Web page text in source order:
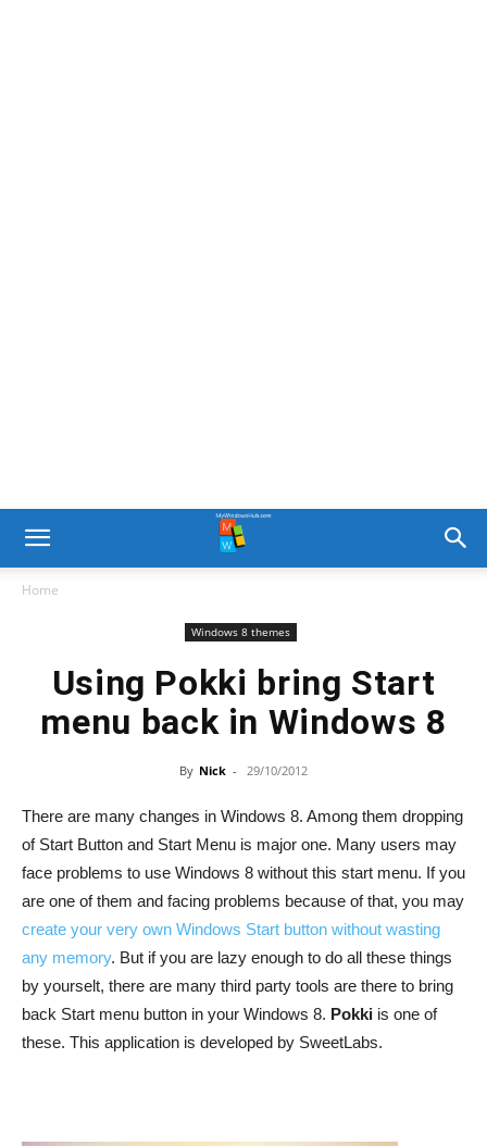
Home
Windows 8 themes
Using Pokki bring Start
menu back in Windows 8
By Nick - 29/10/2012
There are many changes in Windows 8. Among them dropping
of Start Button and Start Menu is major one. Many users may
face problems to use Windows 8 without this start menu. If you
are one of them and facing problems because of that, you may
create your very own Windows Start button without wasting
any memory. But if you are lazy enough to do all these things
by yourselt, there are many third party tools are there to bring
back Start menu button in your Windows 8. Pokki is one of
these. This application is developed by SweetLabs.